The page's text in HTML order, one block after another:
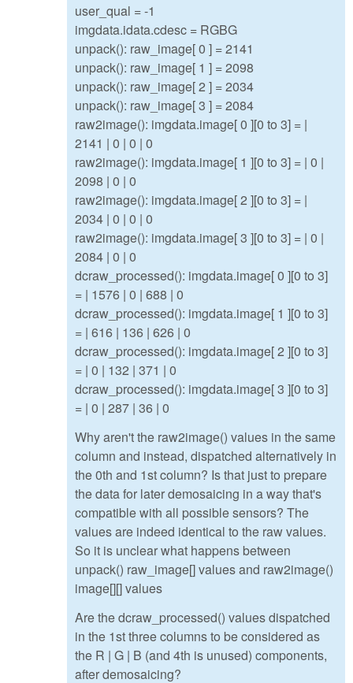
user_qual = -1
imgdata.idata.cdesc = RGBG
unpack(): raw_image[ 0 ] = 2141
unpack(): raw_image[ 1 ] = 2098
unpack(): raw_image[ 2 ] = 2034
unpack(): raw_image[ 3 ] = 2084
raw2image(): imgdata.image[ 0 ][0 to 3] = |
2141 | 0 | 0 | 0
raw2image(): imgdata.image[ 1 ][0 to 3] = | 0 |
2098 | 0 | 0
raw2image(): imgdata.image[ 2 ][0 to 3] = |
2034 | 0 | 0 | 0
raw2image(): imgdata.image[ 3 ][0 to 3] = | 0 |
2084 | 0 | 0
dcraw_processed(): imgdata.image[ 0 ][0 to 3]
= | 1576 | 0 | 688 | 0
dcraw_processed(): imgdata.image[ 1 ][0 to 3]
= | 616 | 136 | 626 | 0
dcraw_processed(): imgdata.image[ 2 ][0 to 3]
= | 0 | 132 | 371 | 0
dcraw_processed(): imgdata.image[ 3 ][0 to 3]
= | 0 | 287 | 36 | 0
Why aren't the raw2image() values in the same
column and instead, dispatched alternatively in
the 0th and 1st column? Is that just to prepare
the data for later demosaicing in a way that's
compatible with all possible sensors? The
values are indeed identical to the raw values.
So it is unclear what happens between
unpack() raw_image[] values and raw2image()
image[][] values
Are the dcraw_processed() values dispatched
in the 1st three columns to be considered as
the R | G | B (and 4th is unused) components,
after demosaicing?